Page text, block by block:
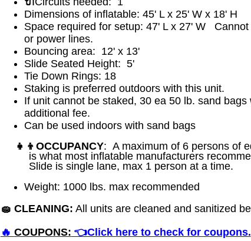
Dimensions of inflatable: 45' L x 25' W x 18' H
Space required for setup: 47' L x 27' W
or power lines.
Bouncing area: 12' x 13'
Slide Seated Height: 5'
Tie Down Rings: 18
Staking is preferred outdoors with this unit.
If unit cannot be staked, 30 ea 50 lb. sand bags
additional fee.
Can be used indoors with sand bags
👧👦 OCCUPANCY: A maximum of 6 persons of
is what most inflatable manufacturers
Slide is single lane, max 1 person at a time.
Weight: 1000 lbs. max recommended
🧽 CLEANING: All units are cleaned and sanitized
🔥 COUPONS: 👈Click here to check for coupons.